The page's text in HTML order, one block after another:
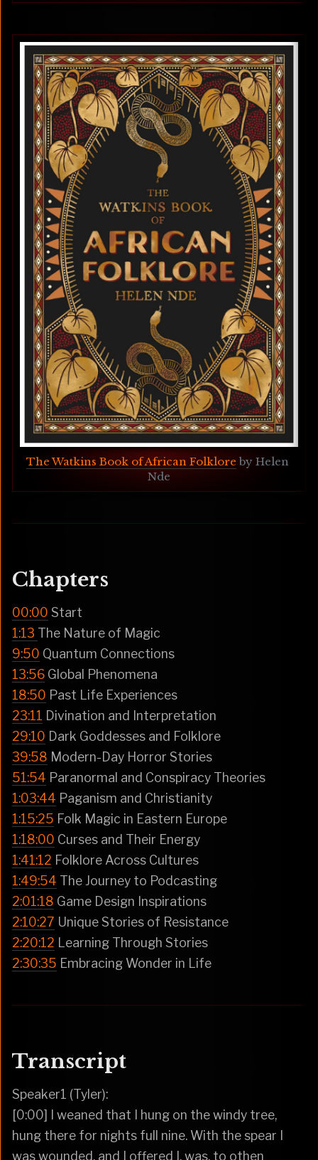
The Watkins Book of African Folklore by Helen
Nde
Chapters
00:00 Start
1:13 The Nature of Magic
9:50 Quantum Connections
13:56 Global Phenomena
18:50 Past Life Experiences
23:11 Divination and Interpretation
29:10 Dark Goddesses and Folklore
39:58 Modern-Day Horror Stories
51:54 Paranormal and Conspiracy Theories
1:03:44 Paganism and Christianity
1:15:25 Folk Magic in Eastern Europe
1:18:00 Curses and Their Energy
1:41:12 Folklore Across Cultures
1:49:54 The Journey to Podcasting
2:01:18 Game Design Inspirations
2:10:27 Unique Stories of Resistance
2:20:12 Learning Through Stories
2:30:35 Embracing Wonder in Life
Transcript
Speaker1 (Tyler):
[0:00] I weaned that I hung on the windy tree,
hung there for nights full nine. With the spear I
was wounded, and I offered I, was, to othen